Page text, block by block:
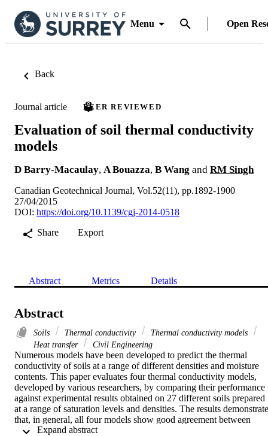
Menu Open
Back
Journal article PEER REVIEWED
Evaluation of soil thermal conductivity
models
D Barry-Macaulay, A Bouazza, B Wang and RM Singh
Canadian Geotechnical Journal, Vol.52(11), pp.1892-1900
27/04/2015
DOI: https://doi.org/10.1139/cgj-2014-0518
Share
Export
Abstract Metrics Details
Abstract
Soils Thermal conductivity
Thermal conductivity models
Heat transfer
Civil Engineering
Numerous models have been developed to predict the thermal
conductivity of soils at a range of different densities and moisture
contents. This paper evaluates four thermal conductivity models,
developed by various researchers, by comparing their performance
against experimental results obtained on 27 different soils prepared
at a range of saturation levels and densities. The results demonstrate
that, in general, all four models show good agreement between
experimental thermal conductivity and modelled thermal